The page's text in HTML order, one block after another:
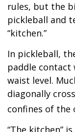
rules, but the
pickleball and
“kitchen.”
In pickleball,
paddle
waist level.
diagonally
confines of the
“The kitchen”